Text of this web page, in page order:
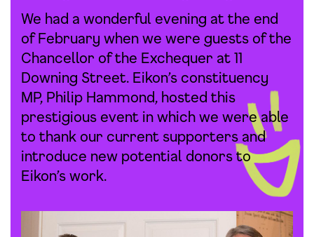
We had a wonderful evening at the end
of February when we were guests of the
Chancellor of the Exchequer at 11
Downing Street. Eikon’s constituency
MP, Philip Hammond, hosted this
prestigious event in which we were able
to thank our current supporters and
introduce new potential donors to
Eikon’s work.